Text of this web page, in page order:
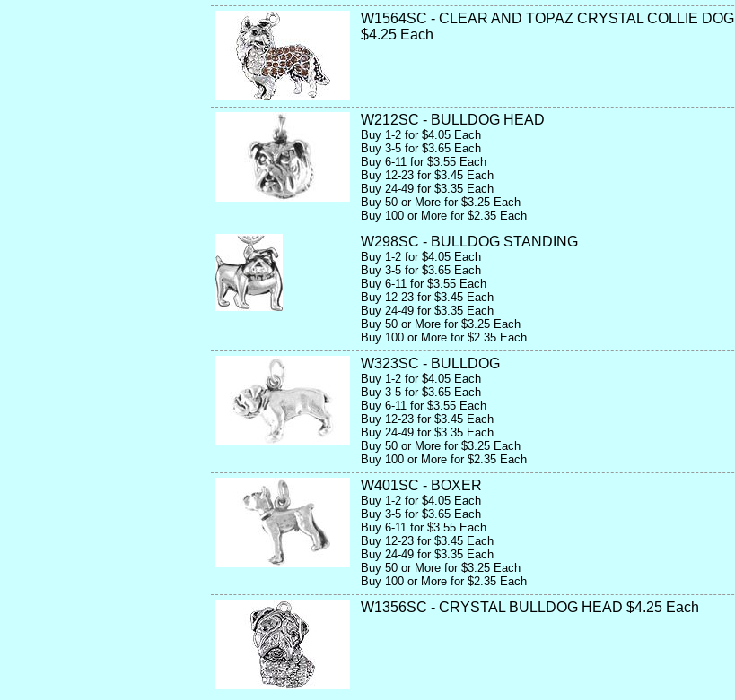
W1564SC - CLEAR AND TOPAZ CRYSTAL COLLIE DOG
$4.25 Each
W212SC - BULLDOG HEAD
Buy 1-2 for $4.05 Each
Buy 3-5 for $3.65 Each
Buy 6-11 for $3.55 Each
Buy 12-23 for $3.45 Each
Buy 24-49 for $3.35 Each
Buy 50 or More for $3.25 Each
Buy 100 or More for $2.35 Each
W298SC - BULLDOG STANDING
Buy 1-2 for $4.05 Each
Buy 3-5 for $3.65 Each
Buy 6-11 for $3.55 Each
Buy 12-23 for $3.45 Each
Buy 24-49 for $3.35 Each
Buy 50 or More for $3.25 Each
Buy 100 or More for $2.35 Each
W323SC - BULLDOG
Buy 1-2 for $4.05 Each
Buy 3-5 for $3.65 Each
Buy 6-11 for $3.55 Each
Buy 12-23 for $3.45 Each
Buy 24-49 for $3.35 Each
Buy 50 or More for $3.25 Each
Buy 100 or More for $2.35 Each
W401SC - BOXER
Buy 1-2 for $4.05 Each
Buy 3-5 for $3.65 Each
Buy 6-11 for $3.55 Each
Buy 12-23 for $3.45 Each
Buy 24-49 for $3.35 Each
Buy 50 or More for $3.25 Each
Buy 100 or More for $2.35 Each
W1356SC - CRYSTAL BULLDOG HEAD $4.25 Each